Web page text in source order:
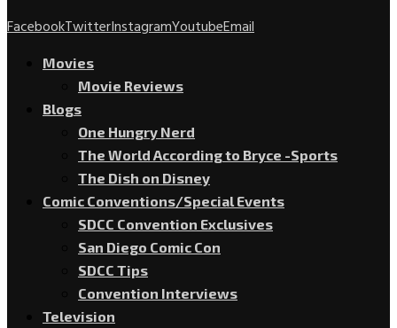
FacebookTwitterInstagramYoutubeEmail
Movies
Movie Reviews
Blogs
One Hungry Nerd
The World According to Bryce -Sports
The Dish on Disney
Comic Conventions/Special Events
SDCC Convention Exclusives
San Diego Comic Con
SDCC Tips
Convention Interviews
Television